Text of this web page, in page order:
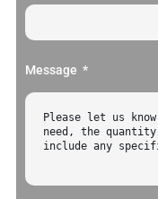
Message